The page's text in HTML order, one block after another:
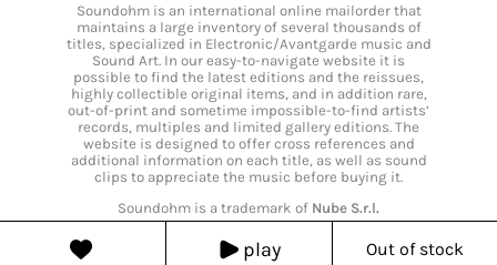
play Out of stock
Soundohm is an international online mailorder that
maintains a large inventory of several thousands of
titles, specialized in Electronic/Avantgarde music and
Sound Art. In our easy-to-navigate website it is
possible to find the latest editions and the reissues,
highly collectible original items, and in addition rare,
out-of-print and sometime impossible-to-find artists’
records, multiples and limited gallery editions. The
website is designed to offer cross references and
additional information on each title, as well as sound
clips to appreciate the music before buying it.
Soundohm is a trademark of Nube S.r.l.